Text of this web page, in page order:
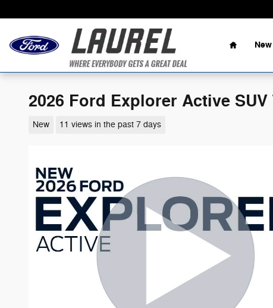
Home
2026 Ford Explorer Active SUV
New 11 views in the past 7 days